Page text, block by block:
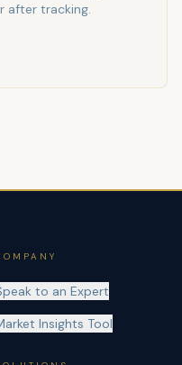
after tracking.
to an Expert
Insights Tool